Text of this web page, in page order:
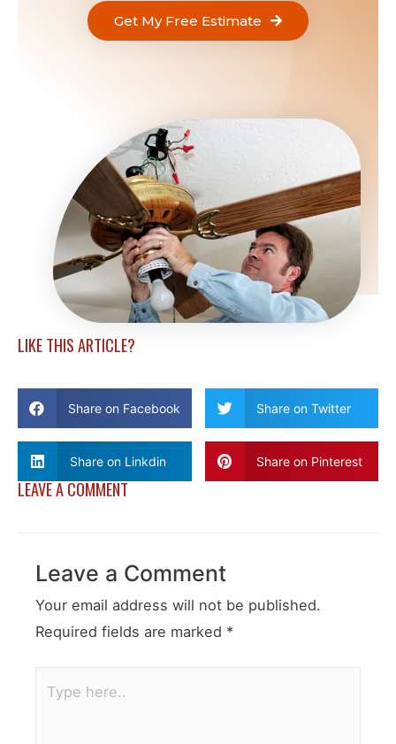
Get My Free Estimate
LIKE THIS ARTICLE?
Share on Facebook Share on Twitter
Share on Linkdin Share on Pinterest
LEAVE A COMMENT
Leave a Comment
Your email address will not be published.
Required fields are marked *